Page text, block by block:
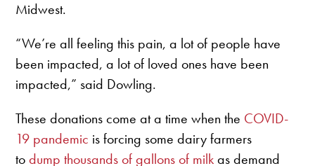
Midwest.
“We’re all feeling this pain, a lot of people have
been impacted, a lot of loved ones have been
impacted,” said Dowling.
These donations come at a time when the COVID-
19 pandemic is forcing some dairy farmers
todump thousands of gallons of milkas demand